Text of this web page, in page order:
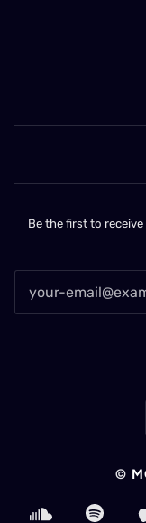
Be the first to
©